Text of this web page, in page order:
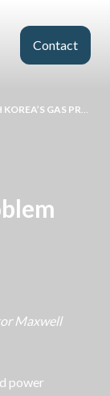
Contact
GAS PROBLEM
Maxwell
power